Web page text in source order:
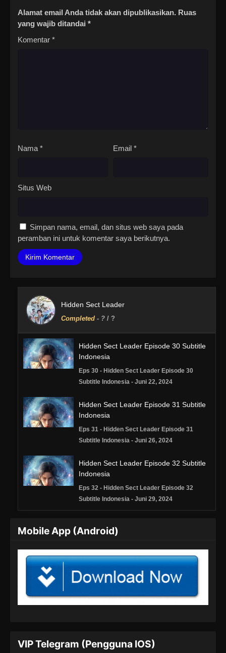
Alamat email Anda tidak akan dipublikasikan. Ruas
yang wajib ditandai *
Komentar *
Nama * Email *
Situs Web
Simpan nama, email, dan situs web saya pada
peramban ini untuk komentar saya berikutnya.
Hidden Sect Leader
Completed - ? / ?
Hidden Sect Leader Episode 30 Subtitle
Indonesia
Eps 30 - Hidden Sect Leader Episode 30
Subtitle Indonesia - Juni 22, 2024
Hidden Sect Leader Episode 31 Subtitle
Indonesia
Eps 31 - Hidden Sect Leader Episode 31
Subtitle Indonesia - Juni 26, 2024
Hidden Sect Leader Episode 32 Subtitle
Indonesia
Eps 32 - Hidden Sect Leader Episode 32
Subtitle Indonesia - Juni 29, 2024
Indonesia
Subtitle Indonesia - Juli 3, 2024
Hidden Sect Leader Episode 34 Subtitle
Eps 34 - Hidden Sect Leader Episode 34
Hidden Sect Leader Episode 35 Subtitle
Indonesia
Mobile App (Android)
VIP Telegram (Pengguna IOS)